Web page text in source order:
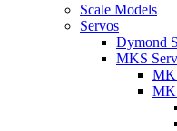
Scale Models
Servos
Dymond
MKS